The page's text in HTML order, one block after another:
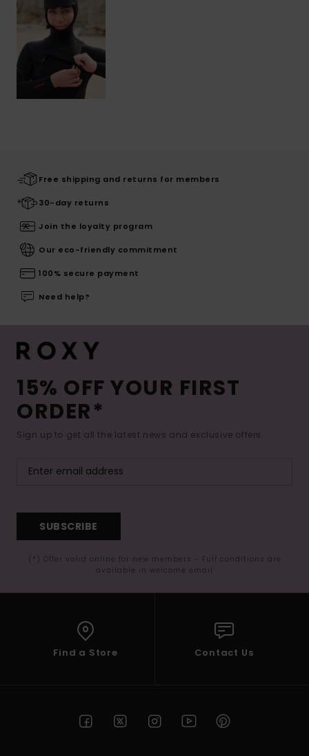
Free shipping and returns for members
30-day returns
Join the loyalty program
Our eco-friendly commitment
100% secure payment
Need help?
15% OFF YOUR FIRST
ORDER*
Sign up to get all the latest news and exclusive offers.
SUBSCRIBE
(*) Offer valid online for new members - Full conditions are
available in welcome email
Find a Store Contact Us